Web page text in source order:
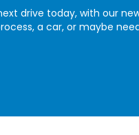
drive today, with our
a car, or maybe